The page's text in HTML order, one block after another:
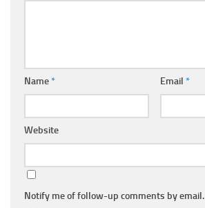
Name* Email *
Website
Notify me of follow-up comments by email.